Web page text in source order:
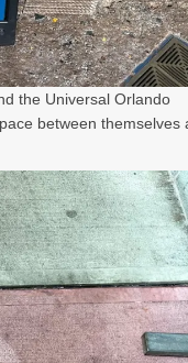
the Universal Orlando
between themselves